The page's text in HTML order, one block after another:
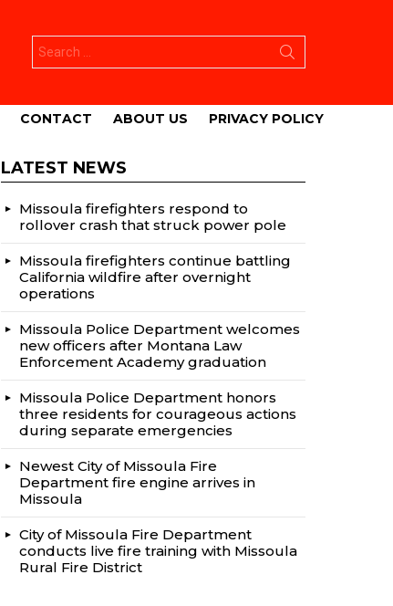
for:
CONTACT ABOUT US PRIVACY POLICY
LATEST NEWS
Missoula firefighters respond to
rollover crash that struck power pole
Missoula firefighters continue battling
California wildfire after overnight
operations
Missoula Police Department welcomes
new officers after Montana Law
Enforcement Academy graduation
Missoula Police Department honors
three residents for courageous actions
during separate emergencies
Newest City of Missoula Fire
Department fire engine arrives in
Missoula
City of Missoula Fire Department
conducts live fire training with Missoula
Rural Fire District